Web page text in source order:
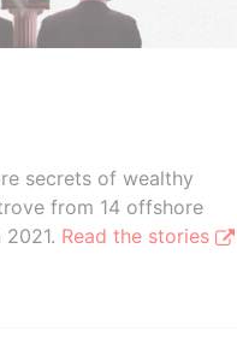
secrets of wealthy
from 14 offshore
Read the stories